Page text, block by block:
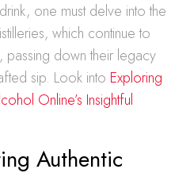
one must delve into the
which continue to
down their legacy
sip. Look into Exploring
Online’s Insightful
Authentic